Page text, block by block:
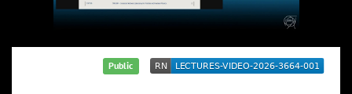
Public